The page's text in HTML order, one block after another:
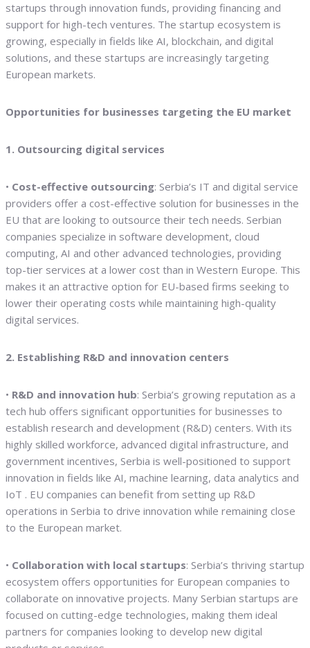
startups through innovation funds, providing financing and
support for high-tech ventures. The startup ecosystem is
growing, especially in fields like AI, blockchain, and digital
solutions, and these startups are increasingly targeting
European markets.
Opportunities for businesses targeting the EU market
1. Outsourcing digital services
• Cost-effective outsourcing: Serbia’s IT and digital service
providers offer a cost-effective solution for businesses in the
EU that are looking to outsource their tech needs. Serbian
companies specialize in software development, cloud
computing, AI and other advanced technologies, providing
top-tier services at a lower cost than in Western Europe. This
makes it an attractive option for EU-based firms seeking to
lower their operating costs while maintaining high-quality
digital services.
2. Establishing R&D and innovation centers
• R&D and innovation hub: Serbia’s growing reputation as a
tech hub offers significant opportunities for businesses to
establish research and development (R&D) centers. With its
highly skilled workforce, advanced digital infrastructure, and
government incentives, Serbia is well-positioned to support
innovation in fields like AI, machine learning, data analytics and
IoT . EU companies can benefit from setting up R&D
operations in Serbia to drive innovation while remaining close
to the European market.
• Collaboration with local startups: Serbia’s thriving startup
ecosystem offers opportunities for European companies to
collaborate on innovative projects. Many Serbian startups are
focused on cutting-edge technologies, making them ideal
partners for companies looking to develop new digital